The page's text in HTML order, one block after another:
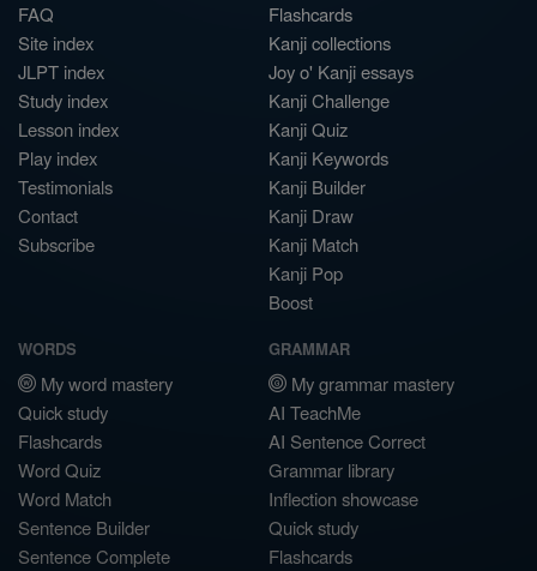
FAQ
Site index
JLPT index
Study index
Lesson index
Play index
Testimonials
Contact
Subscribe
Flashcards
Kanji collections
Joy o' Kanji essays
Kanji Challenge
Kanji Quiz
Kanji Keywords
Kanji Builder
Kanji Draw
Kanji Match
Kanji Pop
Boost
WORDS
My word mastery
Quick study
Flashcards
Word Quiz
Word Match
Sentence Builder
Sentence Complete
GRAMMAR
My grammar mastery
AI TeachMe
AI Sentence Correct
Grammar library
Inflection showcase
Quick study
Flashcards